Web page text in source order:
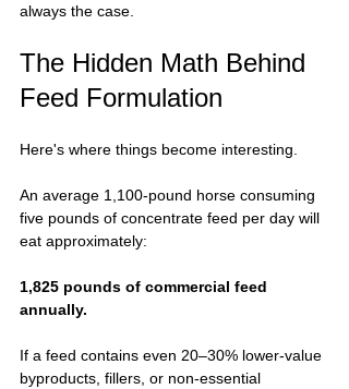
always the case.
The Hidden Math Behind
Feed Formulation
Here's where things become interesting.
An average 1,100-pound horse consuming
five pounds of concentrate feed per day will
eat approximately:
1,825 pounds of commercial feed
annually.
If a feed contains even 20–30% lower-value
byproducts, fillers, or non-essential